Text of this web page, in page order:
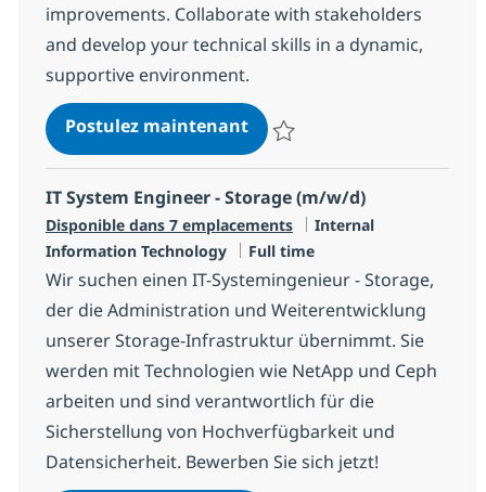
improvements. Collaborate with stakeholders
and develop your technical skills in a dynamic,
supportive environment.
Postulez maintenantMicrosoft Dynamics365
IT System Engineer - Storage (m/w/d)
Disponible dans 7 emplacements Catégorie
Internal
Information Technology
Type d'emploi
Full time
Wir suchen einen IT-Systemingenieur - Storage,
der die Administration und Weiterentwicklung
unserer Storage-Infrastruktur übernimmt. Sie
werden mit Technologien wie NetApp und Ceph
arbeiten und sind verantwortlich für die
Sicherstellung von Hochverfügbarkeit und
Datensicherheit. Bewerben Sie sich jetzt!